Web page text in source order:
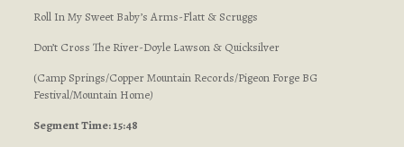
Roll In My Sweet Baby’s Arms-Flatt & Scruggs
Don’t Cross The River-Doyle Lawson & Quicksilver
(Camp Springs/Copper Mountain Records/Pigeon Forge BG
Festival/Mountain Home)
Segment Time: 15:48